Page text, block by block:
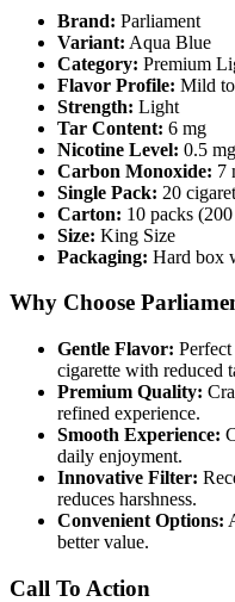
Brand: Parliament
Variant: Aqua Blue
Category: Premium
Flavor Profile: Mild
Strength: Light
Tar Content: 6 mg
Nicotine Level: 0.5 mg
Carbon Monoxide: 7
Single Pack: 20
Carton: 10 packs
Size: King Size
Packaging: Hard box
Why Choose
Gentle Flavor:
cigarette with reduced
Premium Quality:
refined experience.
Smooth Experience:
daily enjoyment.
Innovative Filter:
reduces harshness.
Convenient Options:
better value.
Call To Action